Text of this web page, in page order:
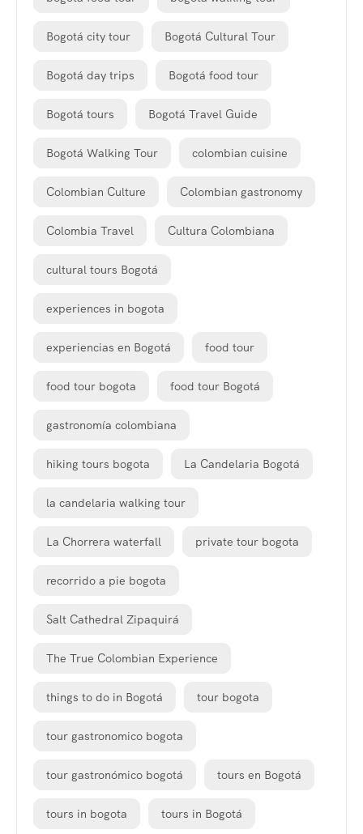
Bogotá city tour Bogotá Cultural Tour
Bogotá day trips Bogotá food tour
Bogotá tours Bogotá Travel Guide
Bogotá Walking Tour colombian cuisine
Colombian Culture Colombian gastronomy
Colombia Travel Cultura Colombiana
cultural tours Bogotá
experiences in bogota
experiencias en Bogotá food tour
food tour bogota food tour Bogotá
gastronomía colombiana
hiking tours bogota La Candelaria Bogotá
la candelaria walking tour
La Chorrera waterfall private tour bogota
recorrido a pie bogota
Salt Cathedral Zipaquirá
The True Colombian Experience
things to do in Bogotá tour bogota
tour gastronomico bogota
tour gastronómico bogotá tours en Bogotá
tours in bogota tours in Bogotá